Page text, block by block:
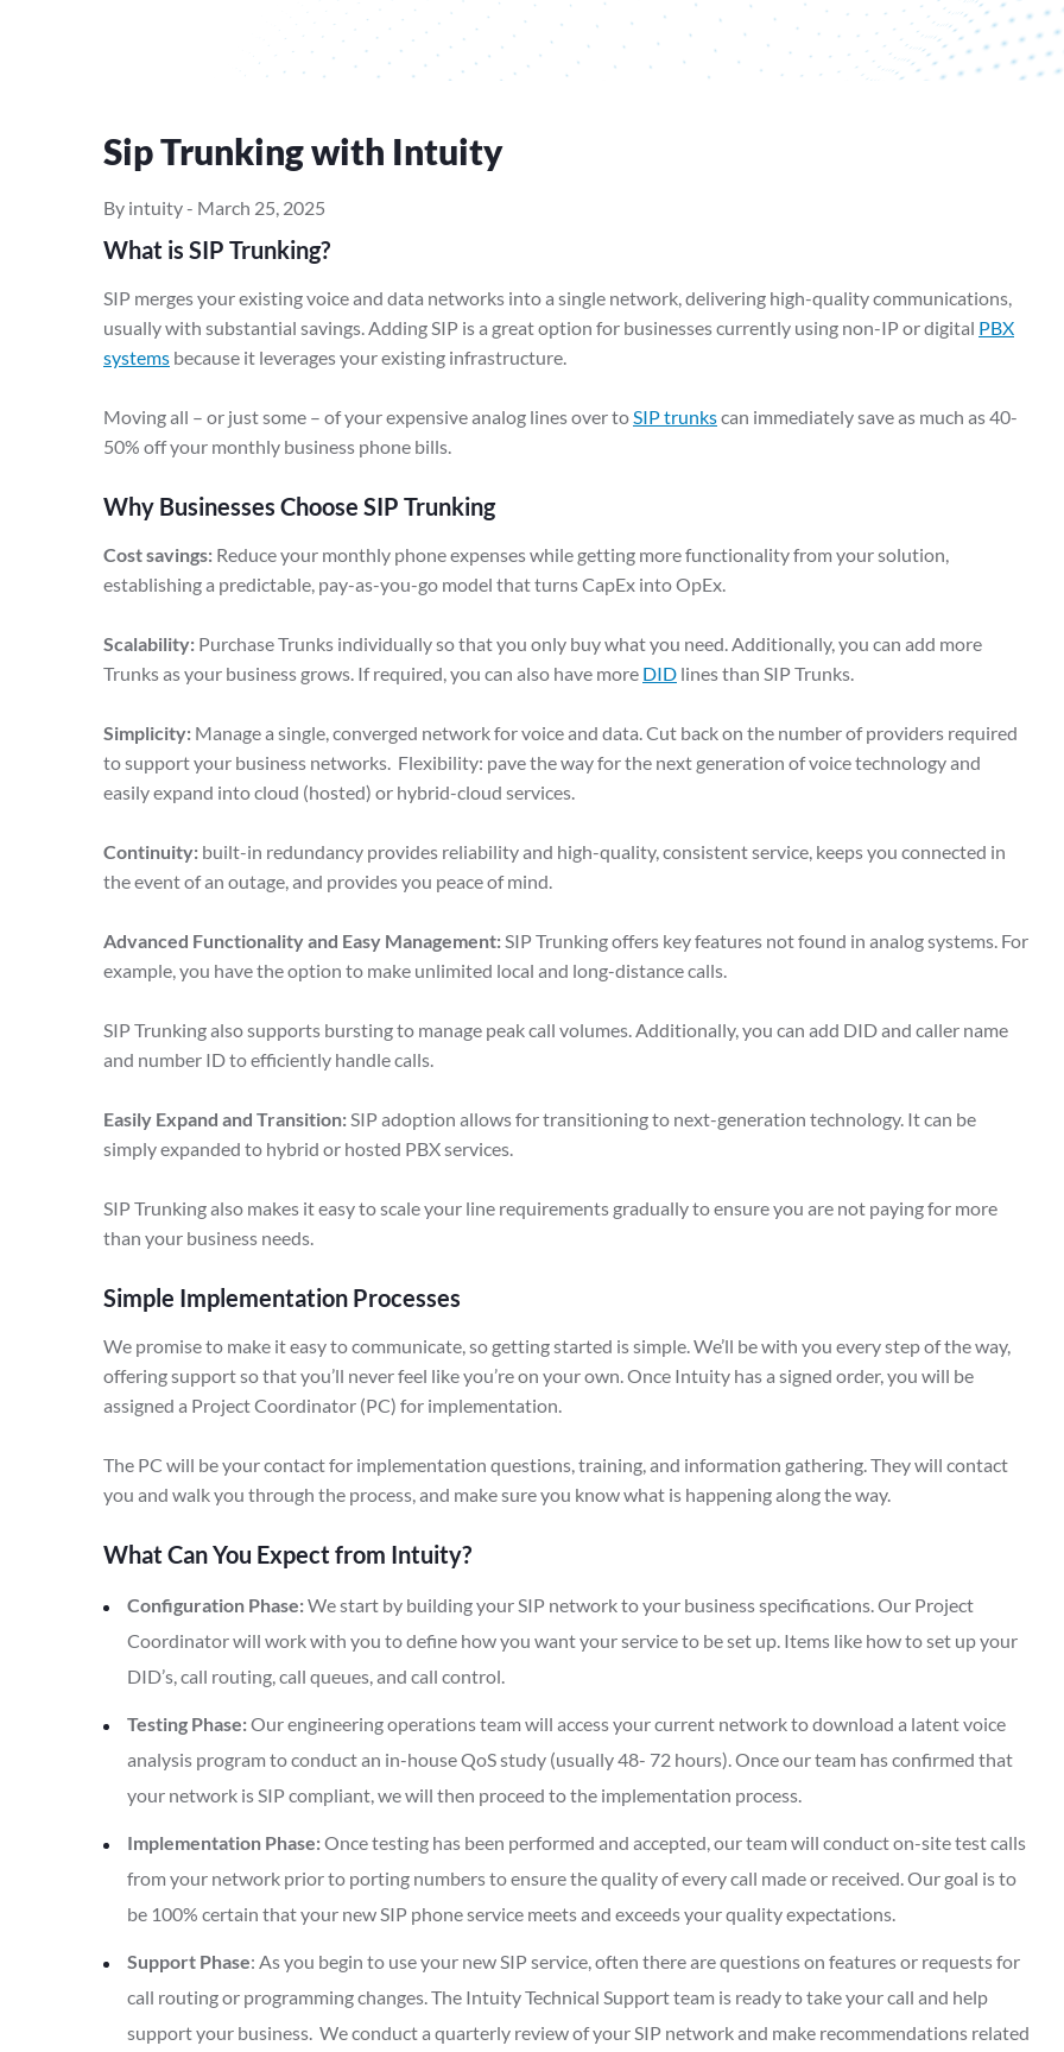
Sip Trunking with Intuity
By intuity- March 25, 2025
What is SIP Trunking?
SIP merges your existing voice and data networks into a single network, delivering high-quality communications,
usually with substantial savings. Adding SIP is a great option for businesses currently using non-IP or digital PBX
systems because it leverages your existing infrastructure.
Moving all – or just some – of your expensive analog lines over toSIP trunkscan immediately save as much as 40-
50% off your monthly business phone bills.
Why Businesses Choose SIP Trunking
Cost savings: Reduce your monthly phone expenses while getting more functionality from your solution,
establishing a predictable, pay-as-you-go model that turns CapEx into OpEx.
Scalability: Purchase Trunks individually so that you only buy what you need. Additionally, you can add more
Trunks as your business grows. If required, you can also have more DID lines than SIP Trunks.
Simplicity: Manage a single, converged network for voice and data. Cut back on the number of providers required
to support your business networks. Flexibility: pave the way for the next generation of voice technology and
easily expand into cloud (hosted) or hybrid-cloud services.
Continuity: built-in redundancy provides reliability and high-quality, consistent service, keeps you connected in
the event of an outage, and provides you peace of mind.
Advanced Functionality and Easy Management:SIP Trunking offers key features not found in analog systems. For
example, you have the option to make unlimited local and long-distance calls.
SIP Trunking also supports bursting to manage peak call volumes. Additionally, you can add DID and caller name
and number ID to efficiently handle calls.
Easily Expand and Transition:SIP adoption allows for transitioning to next-generation technology. It can be
simply expanded to hybrid or hosted PBX services.
SIP Trunking also makes it easy to scale your line requirements gradually to ensure you are not paying for more
than your business needs.
Simple Implementation Processes
We promise to make it easy to communicate, so getting started is simple. We’ll be with you every step of the way,
offering support so that you’ll never feel like you’re on your own. Once Intuity has a signed order, you will be
assigned a Project Coordinator (PC) for implementation.
The PC will be your contact for implementation questions, training, and information gathering. They will contact
you and walk you through the process, and make sure you know what is happening along the way.
What Can You Expect from Intuity?
Configuration Phase:We start by building your SIP network to your business specifications. Our Project
Coordinator will work with you to define how you want your service to be set up. Items like how to set up your
DID’s, call routing, call queues, and call control.
Testing Phase:Our engineering operations team will access your current network to download a latent voice
analysis program to conduct an in-house QoS study (usually 48- 72 hours). Once our team has confirmed that
your network is SIP compliant, we will then proceed to the implementation process.
Implementation Phase:Once testing has been performed and accepted, our team will conduct on-site test calls
from your network prior to porting numbers to ensure the quality of every call made or received. Our goal is to
be 100% certain that your new SIP phone service meets and exceeds your quality expectations.
Support Phase: As you begin to use your new SIP service, often there are questions on features or requests for
call routing or programming changes. The Intuity Technical Support team is ready to take your call and help
support your business. We conduct a quarterly review of your SIP network and make recommendations related